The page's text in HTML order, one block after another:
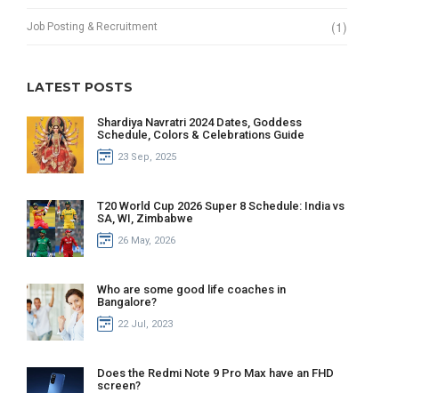
Job Posting & Recruitment (1)
LATEST POSTS
Shardiya Navratri 2024 Dates, Goddess
Schedule, Colors & Celebrations Guide
23 Sep, 2025
T20 World Cup 2026 Super 8 Schedule: India vs
SA, WI, Zimbabwe
26 May, 2026
Who are some good life coaches in
Bangalore?
22 Jul, 2023
Does the Redmi Note 9 Pro Max have an FHD
screen?